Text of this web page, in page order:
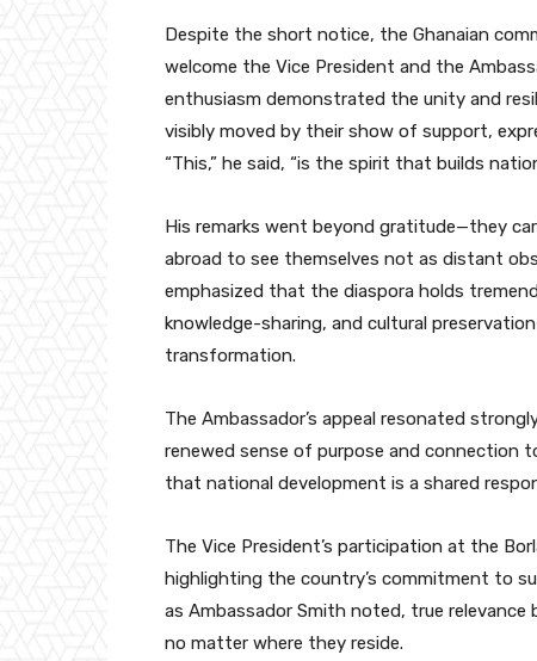
Despite the short notice, the Ghanaian
welcome the Vice President and the
enthusiasm demonstrated the unity and
visibly moved by their show of support,
“This,” he said, “is the spirit that builds
His remarks went beyond gratitude—they
abroad to see themselves not as distant
emphasized that the diaspora holds
knowledge-sharing, and cultural
transformation.
The Ambassador’s appeal resonated
renewed sense of purpose and connection
that national development is a shared
The Vice President’s participation at the
highlighting the country’s commitment to
as Ambassador Smith noted, true relevance
no matter where they reside.